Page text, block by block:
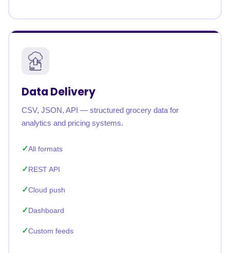
Data Delivery
CSV, JSON, API — structured grocery data for
analytics and pricing systems.
All formats
REST API
Cloud push
Dashboard
Custom feeds